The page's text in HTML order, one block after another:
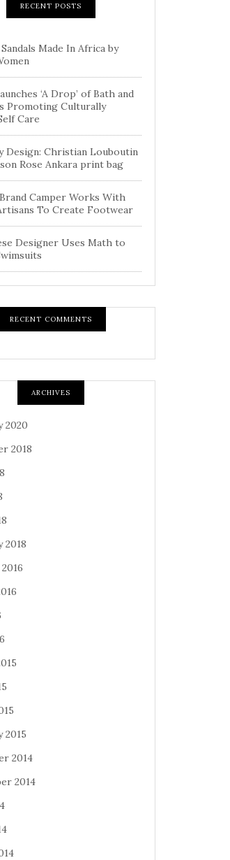
RECENT POSTS
Made In Africa by
‘A Drop’ of Bath and
Promoting Culturally
Care
Design: Christian Louboutin
Rose Ankara print bag
Camper Works With
To Create Footwear
Designer Uses Math to
RECENT COMMENTS
ARCHIVES
2020
2018
2018
2015
2014
2014